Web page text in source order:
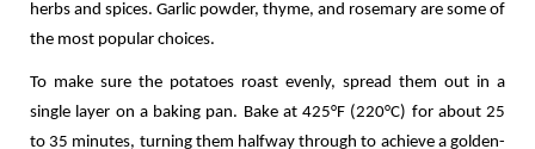
herbs and spices. Garlic powder, thyme, and rosemary are some of
the most popular choices.
To make sure the potatoes roast evenly, spread them out in a
single layer on a baking pan. Bake at 425°F (220°C) for about 25
to 35 minutes, turning them halfway through to achieve a golden-